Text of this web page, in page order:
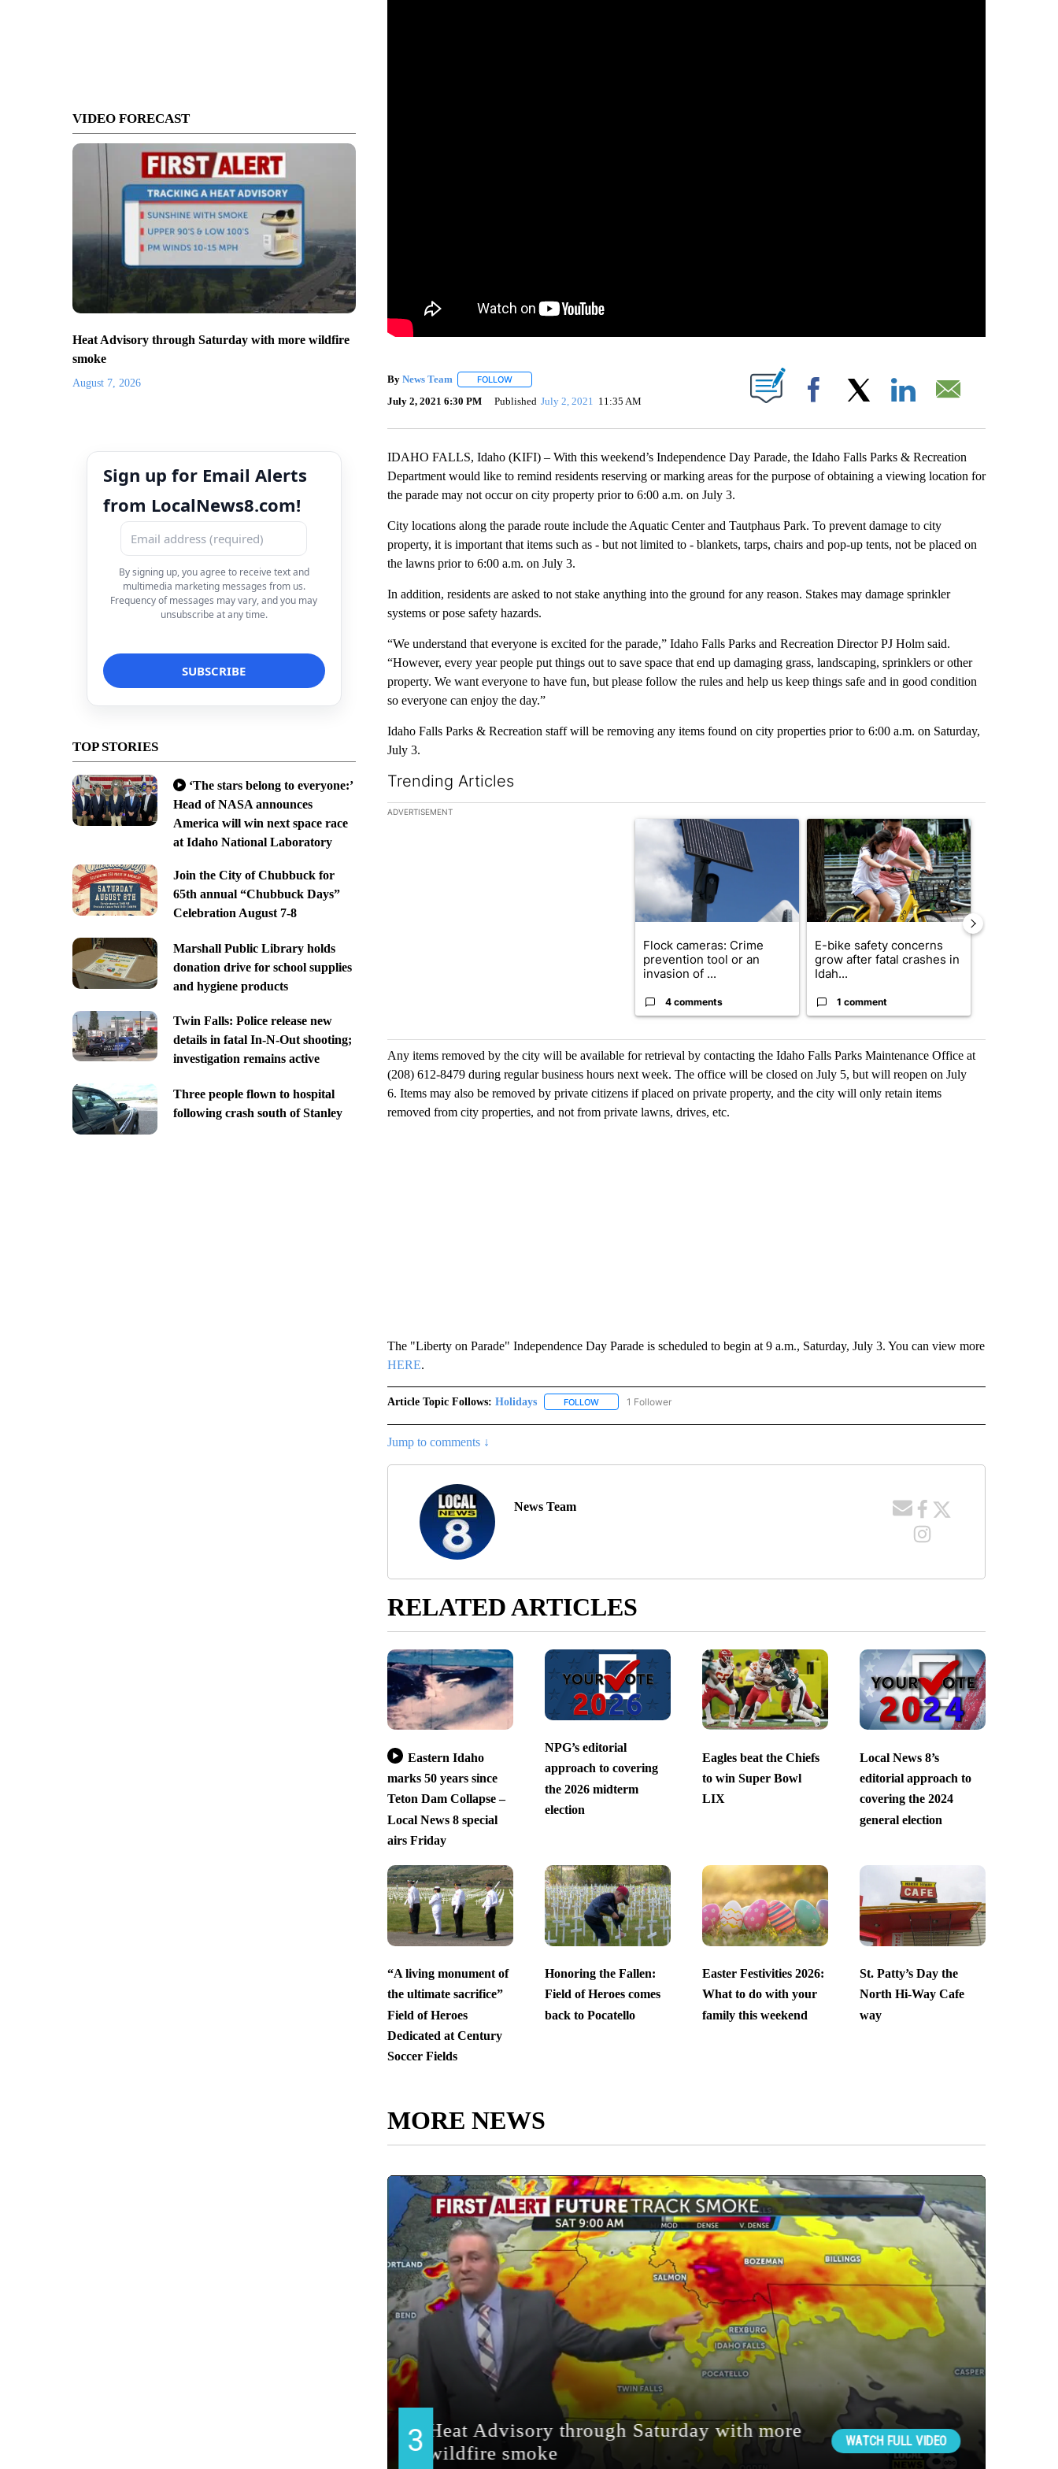
VIDEO FORECAST
Heat Advisory through Saturday with more wildfire
smoke
August 7, 2026
Sign up for Email Alerts
from LocalNews8.com!
By signing up, you agree to receive text and
multimedia marketing messages from us.
Frequency of messages may vary, and you may
unsubscribe at any time.
TOP STORIES
‘The stars belong to everyone:’
Head of NASA announces
America will win next space race
at Idaho National Laboratory
Join the City of Chubbuck for
65th annual “Chubbuck Days”
Celebration August 7-8
Marshall Public Library holds
donation drive for school supplies
and hygiene products
Twin Falls: Police release new
details in fatal In-N-Out shooting;
investigation remains active
Three people flown to hospital
following crash south of Stanley
By News Team FOLLOWFOLLOW "" TO RECEIVE NOTIFICATIONS ABOUT NEW PAGES ON "".
July 2, 2021 6:30 PM Published July 2, 2021 11:35 AM Facebook
IDAHO FALLS, Idaho (KIFI) – With this weekend’s Independence Day Parade, the Idaho Falls Parks & Recreation
Department would like to remind residents reserving or marking areas for the purpose of obtaining a viewing location for
the parade may not occur on city property prior to 6:00 a.m. on July 3.
City locations along the parade route include the Aquatic Center and Tautphaus Park. To prevent damage to city
property, it is important that items such as - but not limited to - blankets, tarps, chairs and pop-up tents, not be placed on
the lawns prior to 6:00 a.m. on July 3.
In addition, residents are asked to not stake anything into the ground for any reason. Stakes may damage sprinkler
systems or pose safety hazards.
“We understand that everyone is excited for the parade,” Idaho Falls Parks and Recreation Director PJ Holm said.
“However, every year people put things out to save space that end up damaging grass, landscaping, sprinklers or other
property. We want everyone to have fun, but please follow the rules and help us keep things safe and in good condition
so everyone can enjoy the day.”
Idaho Falls Parks & Recreation staff will be removing any items found on city properties prior to 6:00 a.m. on Saturday,
July 3.
Trending Articles
The following is a list of the most commented articles in the last 7 days.
ADVERTISEMENT
A trending article titled "Flock cameras: Crime prevention tool or an invasion of
Flock cameras: Crime
prevention tool or an
invasion of ...
4 comments
A trending article titled "E-bike safety
E-bike safety concerns
grow after fatal crashes in
Idah...
1 comment
Any items removed by the city will be available for retrieval by contacting the Idaho Falls Parks Maintenance Office at
(208) 612-8479 during regular business hours next week. The office will be closed on July 5, but will reopen on July
6. Items may also be removed by private citizens if placed on private property, and the city will only retain items
removed from city properties, and not from private lawns, drives, etc.
The "Liberty on Parade" Independence Day Parade is scheduled to begin at 9 a.m., Saturday, July 3. You can view more
HERE.
Article Topic Follows: Holidays FOLLOWFOLLOW "HOLIDAYS" TO RECEIVE NOTIFICATIONS ABOUT NEW PAGES ON "HOLIDAYS".
1 Follower
Jump to comments ↓
News Team
RELATED ARTICLES
Eastern Idaho
marks 50 years since
Teton Dam Collapse –
Local News 8 special
airs Friday
NPG’s editorial
approach to covering
the 2026 midterm
election
Eagles beat the Chiefs
to win Super Bowl
LIX
Local News 8’s
editorial approach to
covering the 2024
general election
“A living monument of
the ultimate sacrifice”
Field of Heroes
Dedicated at Century
Soccer Fields
Honoring the Fallen:
Field of Heroes comes
back to Pocatello
Easter Festivities 2026:
What to do with your
family this weekend
St. Patty’s Day the
North Hi-Way Cafe
way
MORE NEWS